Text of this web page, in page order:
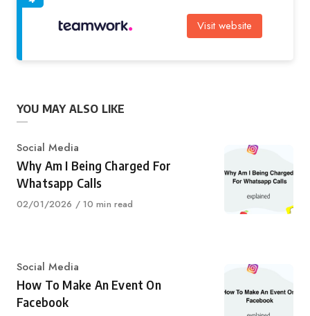
Visit website
YOU MAY ALSO LIKE
Category
Social Media
Why Am I Being Charged For
Whatsapp Calls
Published
02/01/2026 10 min read
Category
Social Media
How To Make An Event On
Facebook